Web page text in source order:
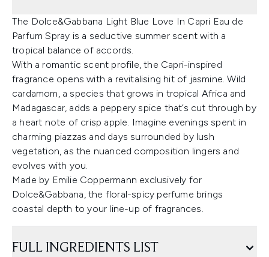
The Dolce&Gabbana Light Blue Love In Capri Eau de
Parfum Spray is a seductive summer scent with a
tropical balance of accords.
With a romantic scent profile, the Capri-inspired
fragrance opens with a revitalising hit of jasmine. Wild
cardamom, a species that grows in tropical Africa and
Madagascar, adds a peppery spice that’s cut through by
a heart note of crisp apple. Imagine evenings spent in
charming piazzas and days surrounded by lush
vegetation, as the nuanced composition lingers and
evolves with you.
Made by Emilie Coppermann exclusively for
Dolce&Gabbana, the floral-spicy perfume brings
coastal depth to your line-up of fragrances.
FULL INGREDIENTS LIST